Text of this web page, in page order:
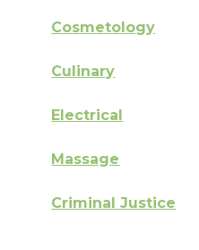
Cosmetology
Culinary
Electrical
Massage
Criminal Justice